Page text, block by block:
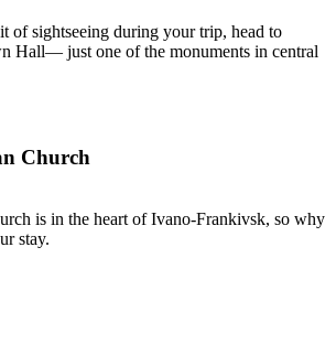
of sightseeing during your trip, head to
Hall— just one of the monuments in central
Church
is in the heart of Ivano-Frankivsk, so why
stay.